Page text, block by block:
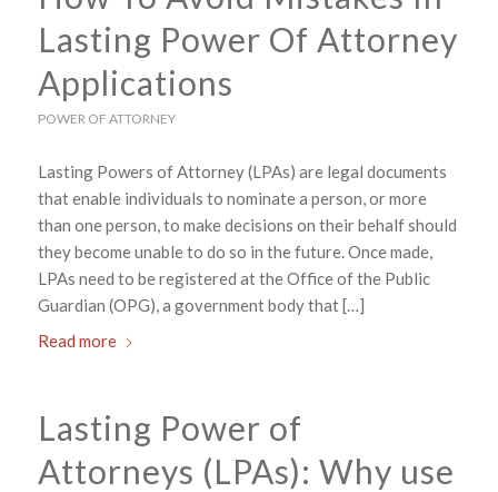
Lasting Power Of Attorney
Applications
POWER OF ATTORNEY
Lasting Powers of Attorney (LPAs) are legal documents
that enable individuals to nominate a person, or more
than one person, to make decisions on their behalf should
they become unable to do so in the future. Once made,
LPAs need to be registered at the Office of the Public
Guardian (OPG), a government body that […]
Read more
Lasting Power of
Attorneys (LPAs): Why use